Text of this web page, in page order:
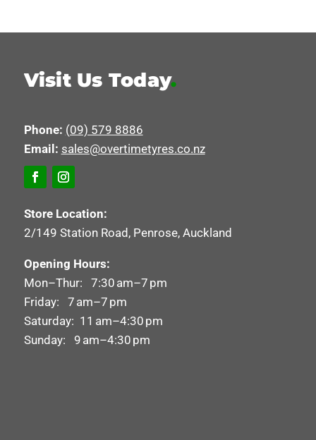
Visit Us Today.
Phone: (09) 579 8886
Email: sales@overtimetyres.co.nz
Store Location:
2/149 Station Road, Penrose, Auckland
Opening Hours:
Mon–Thur: 7:30 am–7 pm
Friday: 7 am–7 pm
Saturday: 11 am–4:30 pm
Sunday: 9 am–4:30 pm